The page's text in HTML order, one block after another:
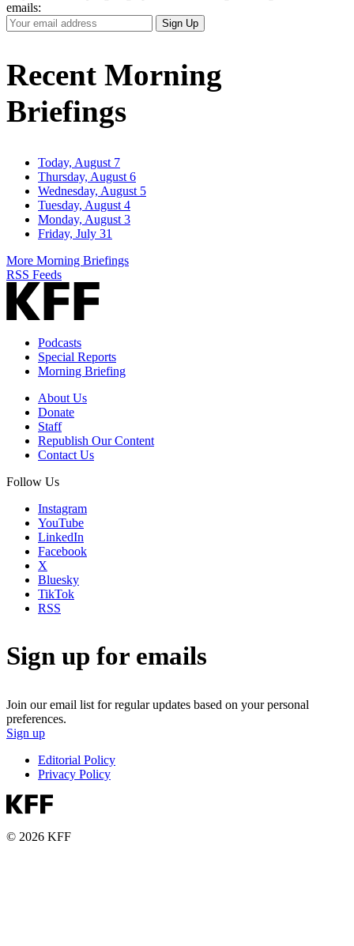
emails:
Your
Email
Sign Up
Recent Morning
Briefings
Today, August 7
Thursday, August 6
Wednesday, August 5
Tuesday, August 4
Monday, August 3
Friday, July 31
More Morning Briefings
RSS Feeds
Podcasts
Special Reports
Morning Briefing
About Us
Donate
Staff
Republish Our Content
Contact Us
Follow Us
Instagram
YouTube
LinkedIn
Facebook
X
Bluesky
TikTok
RSS
Sign up for emails
Join our email list for regular updates based on your personal
preferences.
Sign up
Editorial Policy
Privacy Policy
© 2026 KFF